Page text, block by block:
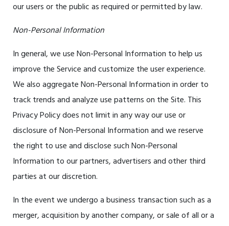
our users or the public as required or permitted by law.
Non-Personal Information
In general, we use Non-Personal Information to help us
improve the Service and customize the user experience.
We also aggregate Non-Personal Information in order to
track trends and analyze use patterns on the Site. This
Privacy Policy does not limit in any way our use or
disclosure of Non-Personal Information and we reserve
the right to use and disclose such Non-Personal
Information to our partners, advertisers and other third
parties at our discretion.
In the event we undergo a business transaction such as a
merger, acquisition by another company, or sale of all or a